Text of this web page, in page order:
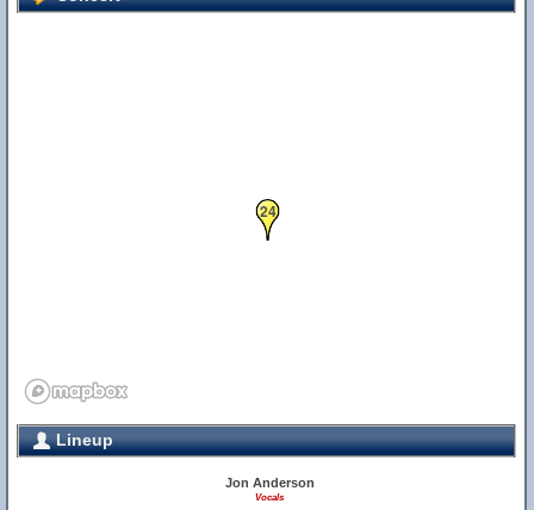
24
Lineup
Jon Anderson
Vocals